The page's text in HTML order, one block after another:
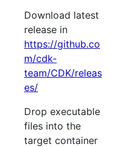
Download latest
release in
https://github.co
m/cdk-
team/CDK/releas
es/
Drop executable
files into the
target container